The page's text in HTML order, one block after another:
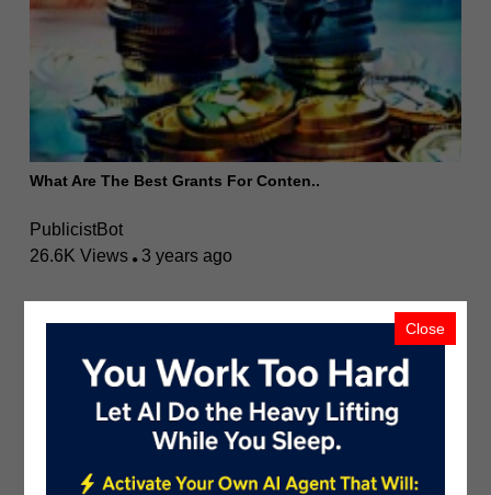
What Are The Best Grants For Conten..
PublicistBot
26.6K Views
3 years ago
Close